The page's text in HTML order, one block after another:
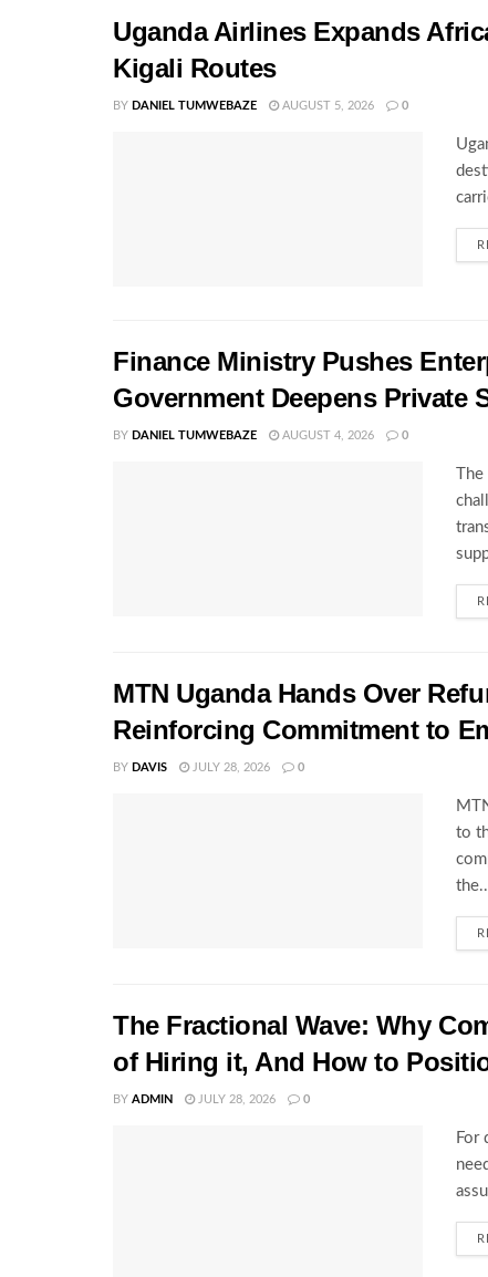
Uganda Airlines Expands
Kigali Routes
BY DANIEL TUMWEBAZE AUGUST 5, 2026 0
Finance Ministry Pushes
Government Deepens Private
BY DANIEL TUMWEBAZE AUGUST 4, 2026 0
MTN Uganda Hands Over
Reinforcing Commitment to
BY DAVIS JULY 28, 2026 0
to
The Fractional Wave: Why
of Hiring it, And How to
BY ADMIN JULY 28, 2026 0
For